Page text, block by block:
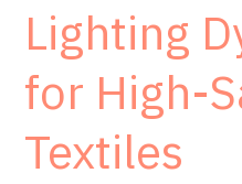
Lighting
for High-
Textiles